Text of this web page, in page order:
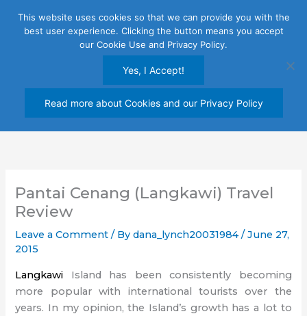
Pantai Cenang (Langkawi) Travel
Review
Leave a Comment / Bydana_lynch20031984/June 27,
2015
Langkawi Island has been consistently becoming
more popular with international tourists over the
years. In my opinion, the Island’s growth has a lot to
This website uses cookies so that we can provide you with the
best user experience. Clicking the button means you accept
our Cookie Use and Privacy Policy.
Yes, I Accept!
Read more about Cookies and our Privacy Policy